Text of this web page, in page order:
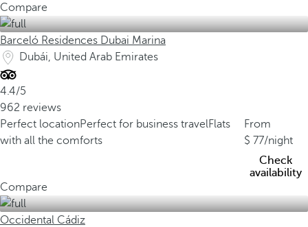
Compare
Barceló Residences Dubai Marina
Dubái, United Arab Emirates
4.4/5
962 reviews
Perfect locationPerfect for business travelFlats
with all the comforts
From
77/night
Check
availability
Compare
Occidental Cádiz